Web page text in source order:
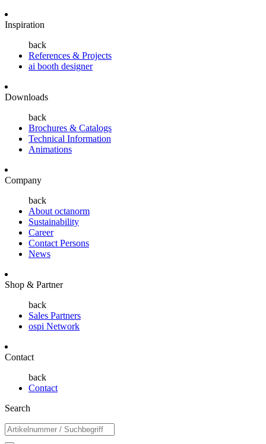
Inspiration
back
References & Projects
ai booth designer
Downloads
back
Brochures & Catalogs
Technical Information
Animations
Company
back
About octanorm
Sustainability
Career
Contact Persons
News
Shop & Partner
back
Sales Partners
ospi Network
Contact
back
Contact
Search